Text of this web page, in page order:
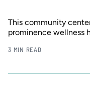
This community
prominence wellness
3 MIN READ